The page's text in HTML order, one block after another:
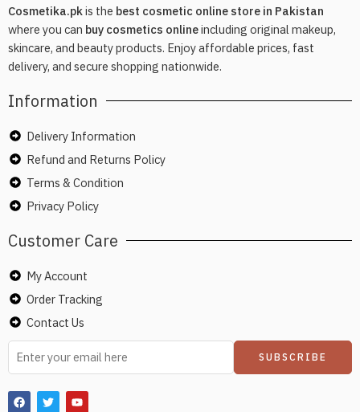
Cosmetika.pkis the best cosmetic online store in Pakistan
where you can buy cosmetics onlineincluding original makeup,
skincare, and beauty products. Enjoy affordable prices, fast
delivery, and secure shopping nationwide.
Information
Delivery Information
Refund and Returns Policy
Terms & Condition
Privacy Policy
Customer Care
My Account
Order Tracking
Contact Us